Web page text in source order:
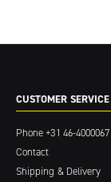
CUSTOMER SERVICE
Phone+31 46-4000067
Contact
Shipping & Delivery